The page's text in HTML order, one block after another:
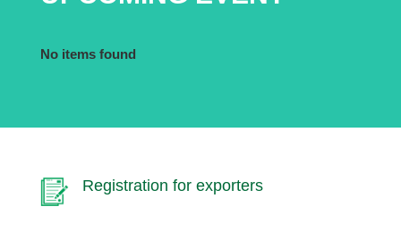
No items found
Registration for exporters